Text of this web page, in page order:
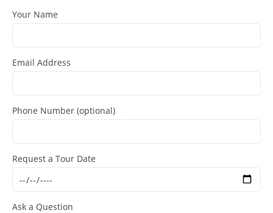
Your Name
Email Address
Phone Number (optional)
Request a Tour Date
Ask a Question